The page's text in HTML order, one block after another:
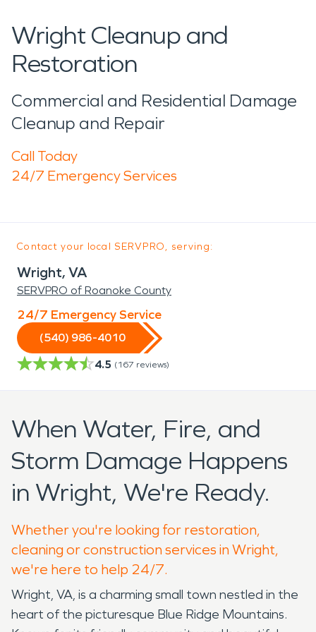
Wright Cleanup and
Restoration
Commercial and Residential Damage
Cleanup and Repair
Call Today
24/7 Emergency Services
Contact your local SERVPRO, serving:
Wright, VA
SERVPRO of Roanoke County
24/7 Emergency Service
(540) 986-4010
4.5 (167 reviews)
When Water, Fire, and
Storm Damage Happens
in Wright, We're Ready.
Whether you're looking for restoration,
cleaning or construction services in Wright,
we're here to help 24/7.
Wright, VA, is a charming small town nestled in the
heart of the picturesque Blue Ridge Mountains.